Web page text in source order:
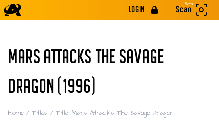
LOGIN
Beta
Scan
MARS ATTACKS THE SAVAGE
DRAGON (1996)
Home / Titles / Title: Mars Attacks The Savage Dragon